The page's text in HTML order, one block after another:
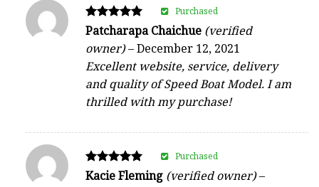
Rated
out of 5
Patcharapa Chaichue (verified
owner)–December 12, 2021
Excellent website, service, delivery
and quality of Speed Boat Model. I am
thrilled with my purchase!
Purchased
Rated
Kacie Fleming (verified owner)–
Purchased